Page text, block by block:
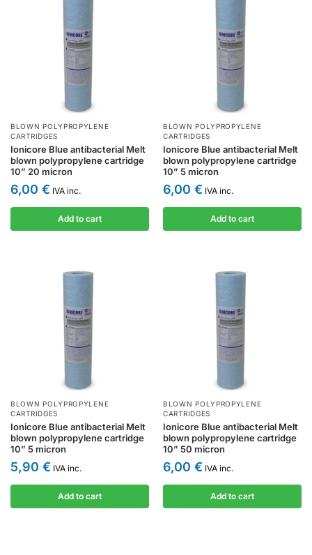
BLOWN POLYPROPYLENE
CARTRIDGES
Ionicore Blue antibacterial Melt
blown polypropylene cartridge
10” 20 micron
6,00 € IVA inc.
Add to cart
BLOWN POLYPROPYLENE
CARTRIDGES
Ionicore Blue antibacterial Melt
blown polypropylene cartridge
10” 5 micron
6,00 € IVA inc.
Add to cart
BLOWN POLYPROPYLENE
CARTRIDGES
Ionicore Blue antibacterial Melt
blown polypropylene cartridge
10” 5 micron
5,90 € IVA inc.
Add to cart
BLOWN POLYPROPYLENE
CARTRIDGES
Ionicore Blue antibacterial Melt
blown polypropylene cartridge
10” 50 micron
6,00 € IVA inc.
Add to cart